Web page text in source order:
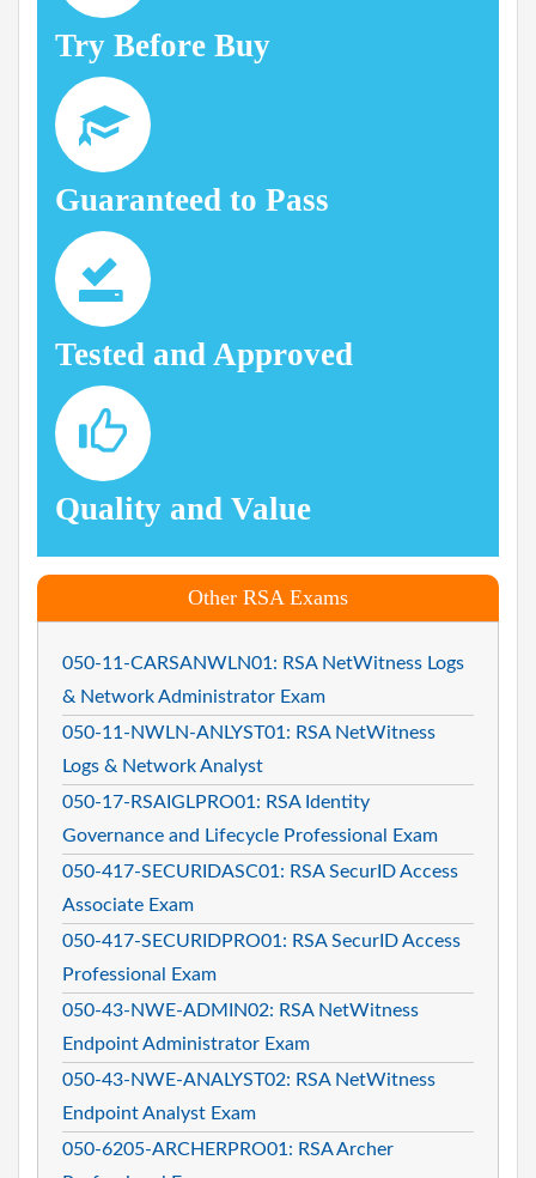
Try Before Buy
Guaranteed to Pass
Tested and Approved
Quality and Value
Other RSA Exams
050-11-CARSANWLN01: RSA NetWitness Logs
& Network Administrator Exam
050-11-NWLN-ANLYST01: RSA NetWitness
Logs & Network Analyst
050-17-RSAIGLPRO01: RSA Identity
Governance and Lifecycle Professional Exam
050-417-SECURIDASC01: RSA SecurID Access
Associate Exam
050-417-SECURIDPRO01: RSA SecurID Access
Professional Exam
050-43-NWE-ADMIN02: RSA NetWitness
Endpoint Administrator Exam
050-43-NWE-ANALYST02: RSA NetWitness
Endpoint Analyst Exam
050-6205-ARCHERPRO01: RSA Archer